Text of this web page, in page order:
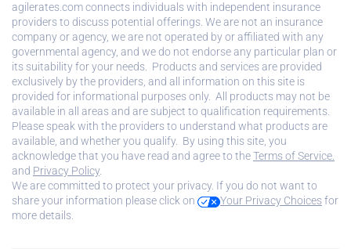
agilerates.com connects individuals with independent insurance
providers to discuss potential offerings. We are not an insurance
company or agency, we are not operated by or affiliated with any
governmental agency, and we do not endorse any particular plan or
its suitability for your needs. Products and services are provided
exclusively by the providers, and all information on this site is
provided for informational purposes only. All products may not be
available in all areas and are subject to qualification requirements.
Please speak with the providers to understand what products are
available, and whether you qualify. By using this site, you
acknowledge that you have read and agree to theTerms of Service.
and Privacy Policy.
We are committed to protect your privacy. If you do not want to
share your information please click on
Your Privacy Choicesfor
more details.